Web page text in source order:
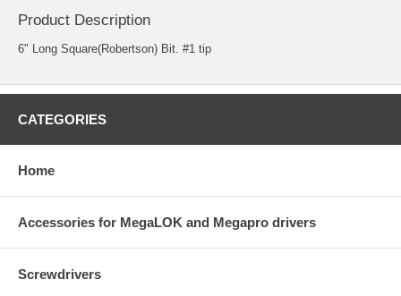
Product Description
6" Long Square(Robertson) Bit. #1 tip
CATEGORIES
Home
Accessories for MegaLOK and Megapro drivers
Screwdrivers